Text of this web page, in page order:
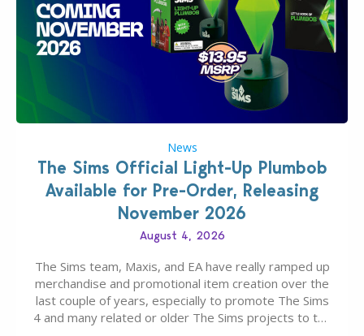
News
The Sims Official Light-Up Plumbob
Available for Pre-Order, Releasing
November 2026
August 4, 2026
The Sims team, Maxis, and EA have really ramped up
merchandise and promotional item creation over the
last couple of years, especially to promote The Sims
4 and many related or older The Sims projects to the